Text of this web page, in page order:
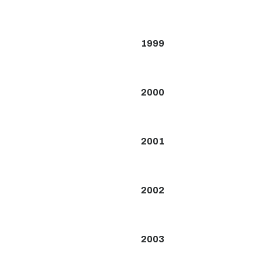
1999
2000
2001
2002
2003